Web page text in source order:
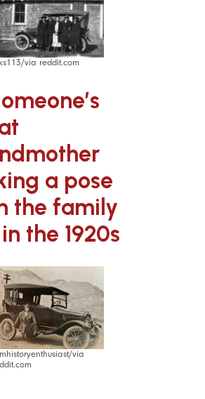
via reddit.com
a pose
the family
the 1920s
via